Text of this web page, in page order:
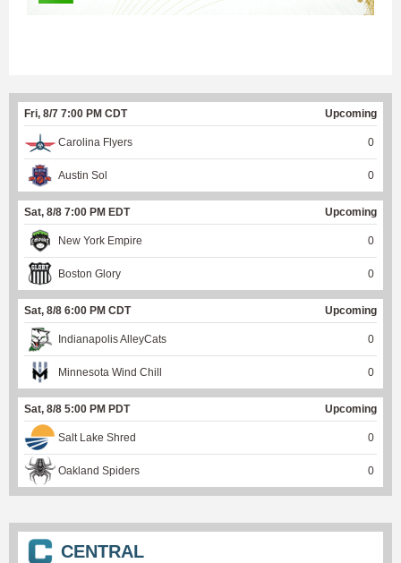
Fri, 8/7 7:00 PM CDT Upcoming
Carolina Flyers 0
Austin Sol 0
Sat, 8/8 7:00 PM EDT Upcoming
New York Empire 0
Boston Glory 0
Sat, 8/8 6:00 PM CDT Upcoming
Indianapolis AlleyCats 0
Minnesota Wind Chill 0
Sat, 8/8 5:00 PM PDT Upcoming
Salt Lake Shred 0
Oakland Spiders 0
CENTRAL